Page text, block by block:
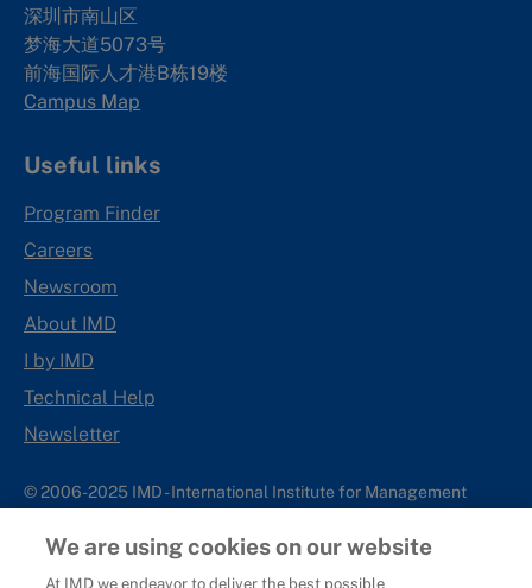
深圳市南山区
梦海大道5073号
前海国际人才港B栋19楼
Campus Map
Useful links
Program Finder
Careers
Newsroom
About IMD
I by IMD
Technical Help
Newsletter
© 2006-2025 IMD - International Institute for Management
IMD complies with applicable laws and regulations, including
with respect to international sanctions that may be imposed on
We are using cookies on our website
At IMD we endeavor to deliver the best possible